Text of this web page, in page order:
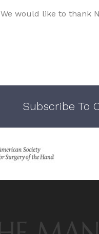
We would like to thank
Subscribe To